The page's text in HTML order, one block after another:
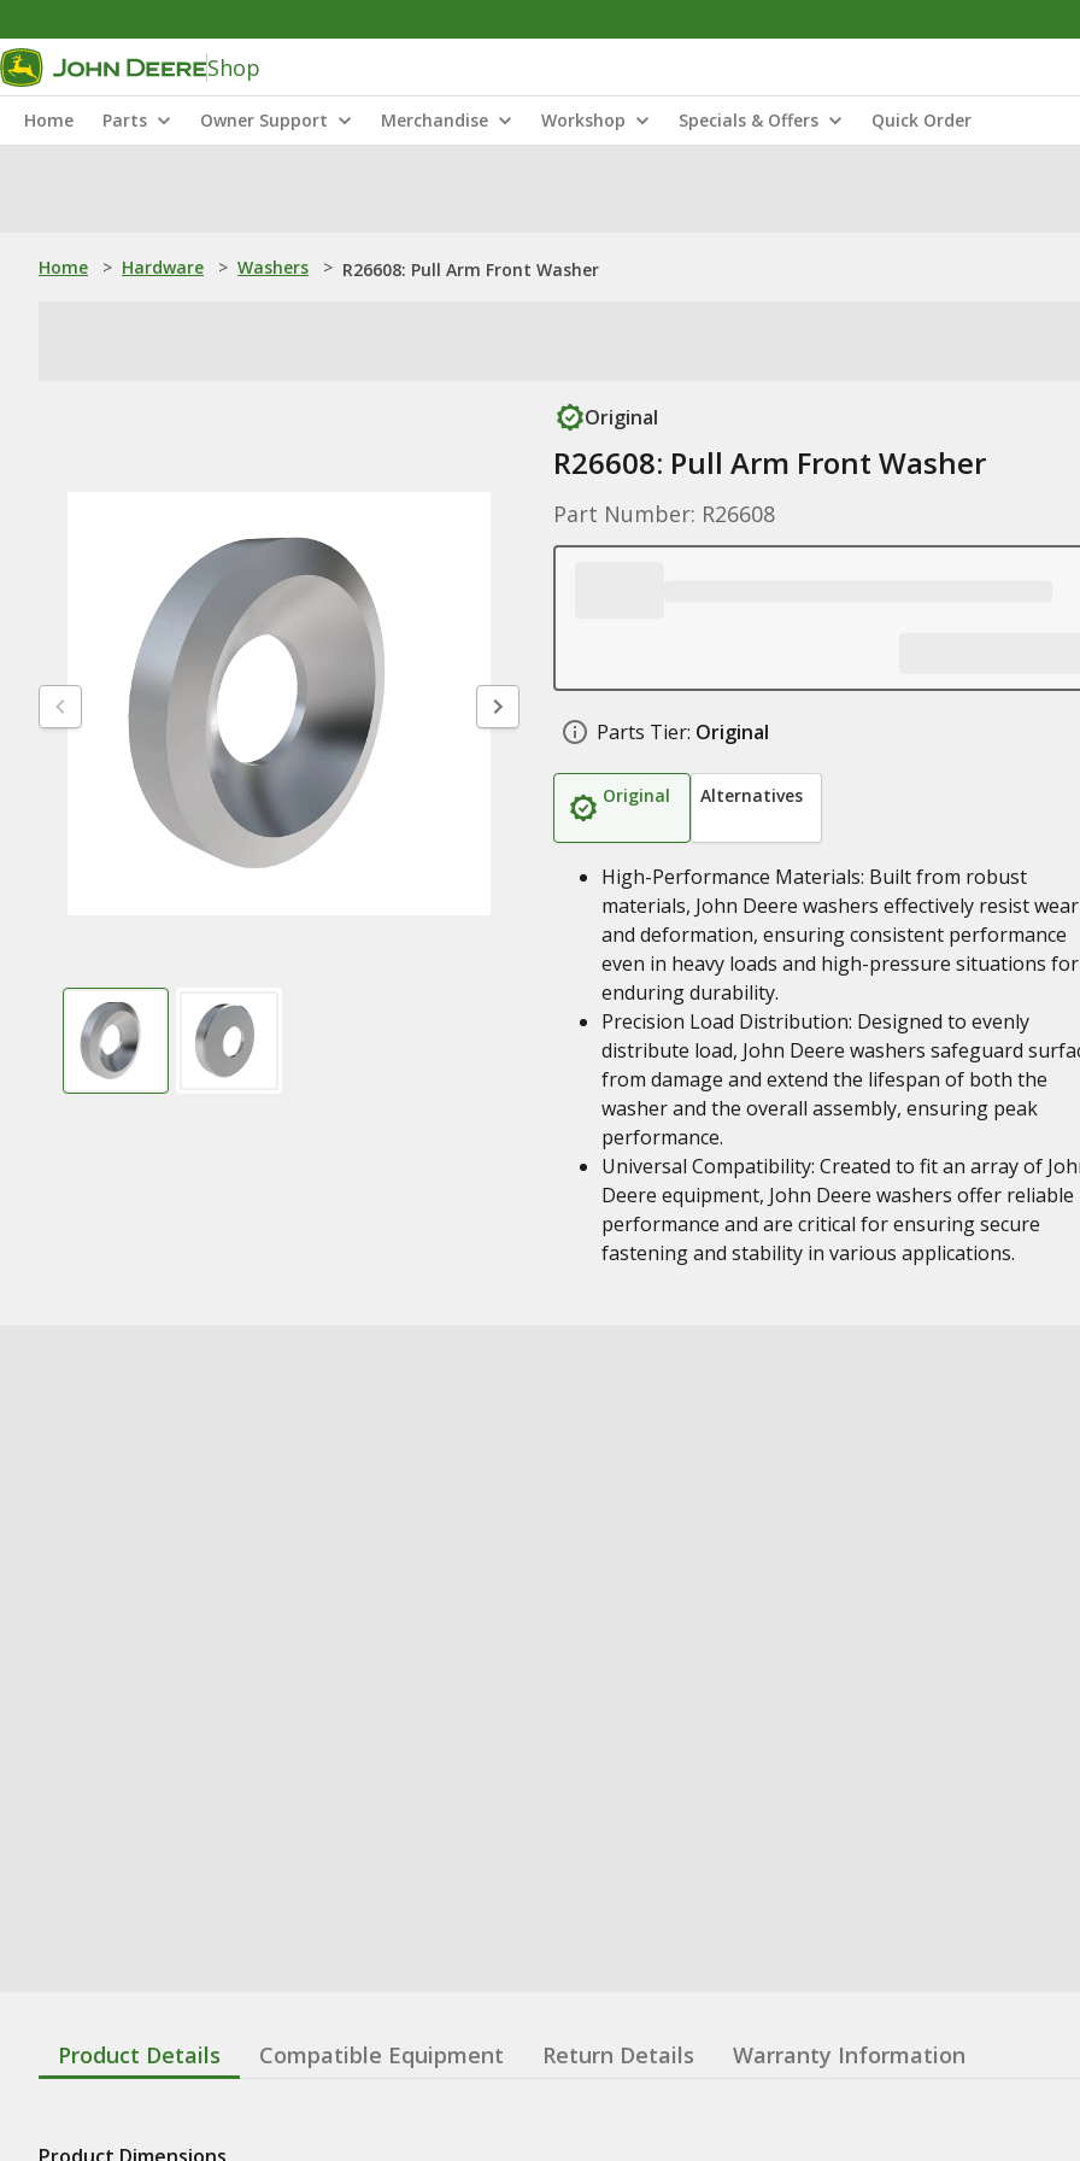
Shop
Home Parts Owner Support Merchandise Workshop Specials & Offers Quick Order
Home > Hardware > Washers > R26608: Pull Arm Front Washer
Original
R26608: Pull Arm Front Washer
Part Number: R26608
Parts Tier: Original
Original Alternatives
High-Performance Materials: Built from robust
materials, John Deere washers effectively resist wear
and deformation, ensuring consistent performance
even in heavy loads and high-pressure situations for
enduring durability.
Precision Load Distribution: Designed to evenly
distribute load, John Deere washers safeguard
from damage and extend the lifespan of both the
washer and the overall assembly, ensuring peak
performance.
Universal Compatibility: Created to fit an array of
Deere equipment, John Deere washers offer reliable
performance and are critical for ensuring secure
fastening and stability in various applications.
Product Details Compatible Equipment Return Details Warranty Information